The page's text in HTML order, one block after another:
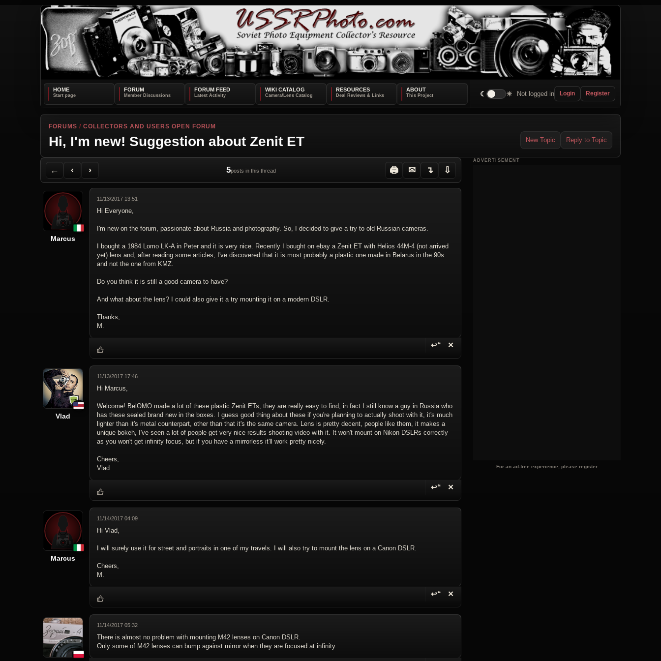
HOME FORUM FORUM FEED WIKI CATALOG RESOURCES ABOUT
☾ ☀ Not logged in Login Register
FORUMS / COLLECTORS AND USERS OPEN FORUM
Hi, I'm new! Suggestion about Zenit ET New Topic Reply to Topic
←
Back to Forum
‹
Previous Topic
›
Next Topic
5posts in this thread 🖨
Printer Friendly
✉
Send Topic to a Friend
↴
Jump to reply
⇩
Jump to last post
Marcus
11/13/2017 13:51
Hi Everyone,
I'm new on the forum, passionate about Russia and photography. So, I decided to give a try to old Russian cameras.
I bought a 1984 Lomo LK-A in Peter and it is very nice. Recently I bought on ebay a Zenit ET with Helios 44M-4 (not arrived
yet) lens and, after reading some articles, I've discovered that it is most probably a plastic one made in Belarus in the 90s
and not the one from KMZ.
Do you think it is still a good camera to have?
And what about the lens? I could also give it a try mounting it on a modern DSLR.
Thanks,
M.
↩“
Reply with Quote
✕
Delete Topic
Vlad
11/13/2017 17:46
Hi Marcus,
Welcome! BelOMO made a lot of these plastic Zenit ETs, they are really easy to find, in fact I still know a guy in Russia who
has these sealed brand new in the boxes. I guess good thing about these if you're planning to actually shoot with it, it's much
lighter than it's metal counterpart, other than that it's the same camera. Lens is pretty decent, people like them, it makes a
unique bokeh, I've seen a lot of people get very nice results shooting video with it. It won't mount on Nikon DSLRs correctly
as you won't get infinity focus, but if you have a mirrorless it'll work pretty nicely.
Cheers,
Vlad
↩“
Reply with Quote
✕
Delete Reply
Marcus
11/14/2017 04:09
Hi Vlad,
I will surely use it for street and portraits in one of my travels. I will also try to mount the lens on a Canon DSLR.
Cheers,
M.
↩“
Reply with Quote
✕
Delete Reply
11/14/2017 05:32
There is almost no problem with mounting M42 lenses on Canon DSLR.
Only some of M42 lenses can bump against mirror when they are focused at infinity.
ADVERTISEMENT
For an ad-free experience, please register